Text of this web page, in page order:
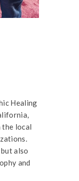
Healing
local
also
and